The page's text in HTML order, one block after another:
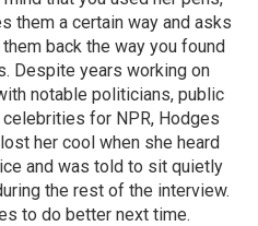
them a certain way and asks
back the way you found
Despite years working on
notable politicians, public
celebrities for NPR, Hodges
her cool when she heard
and was told to sit quietly
the rest of the interview.
to do better next time.